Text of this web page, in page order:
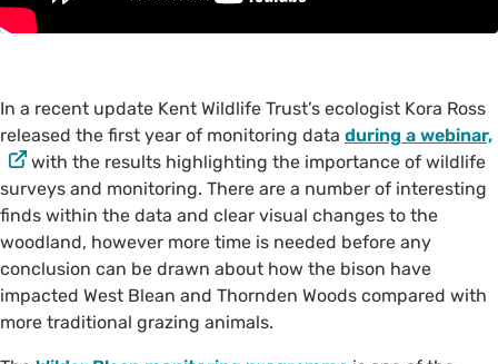
In a recent update Kent Wildlife Trust’s ecologist Kora Ross
released the first year of monitoring data during a webinar,
with the results highlighting the importance of wildlife
surveys and monitoring. There are a number of interesting
finds within the data and clear visual changes to the
woodland, however more time is needed before any
conclusion can be drawn about how the bison have
impacted West Blean and Thornden Woods compared with
more traditional grazing animals.